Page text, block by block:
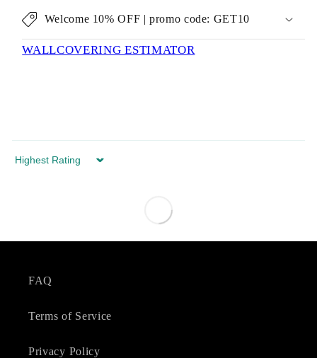
Welcome 10% OFF | promo code: GET10
WALLCOVERING ESTIMATOR
Sort by
FAQ
Terms of Service
Privacy Policy